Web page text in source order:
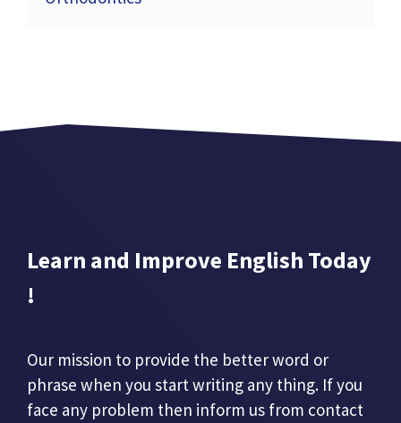
Learn and Improve English Today
!
Our mission to provide the better word or
phrase when you start writing any thing. If you
face any problem then inform us from contact